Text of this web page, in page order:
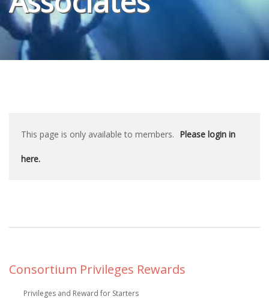
This page is only available to members. Please login in
here.
Consortium Privileges Rewards
Privileges and Reward for Starters